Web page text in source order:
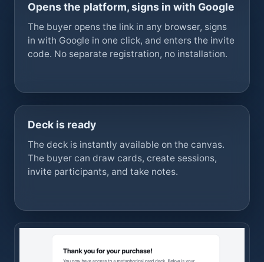
Opens the platform, signs in with Google
The buyer opens the link in any browser, signs
in with Google in one click, and enters the invite
code. No separate registration, no installation.
Deck is ready
The deck is instantly available on the canvas.
The buyer can draw cards, create sessions,
invite participants, and take notes.